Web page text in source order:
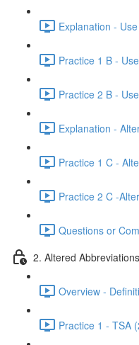
Explanation -
Practice 1 B -
Practice 2 B -
Explanation -
Practice 1 C -
Practice 2 C -
Questions or
2. Altered Abbreviations
Overview -
Practice 1 - TSA